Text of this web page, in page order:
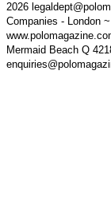
2026
Companies - London
Mermaid Beach Q